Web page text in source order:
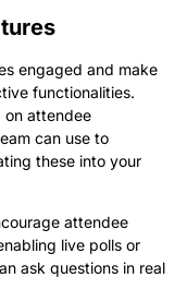
engaged and make
functionalities.
on attendee
can use to
these into your
attendee
live polls or
ask questions in real